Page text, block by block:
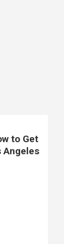
to Get
Angeles